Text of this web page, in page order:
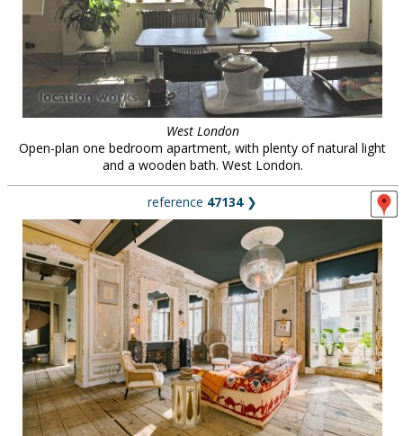
West London
Open-plan one bedroom apartment, with plenty of natural light
and a wooden bath. West London.
reference 47134❯